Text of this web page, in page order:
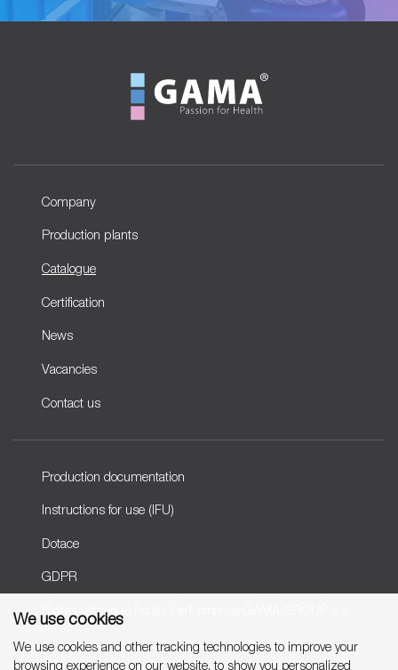
We use cookies
We use cookies and other tracking technologies to improve your
browsing experience on our website, to show you personalized
Company
Production plants
Catalogue
Certification
News
Vacancies
Contact us
Production documentation
Instructions for use (IFU)
Dotace
GDPR
Rights related to Faulty Performance GAMA GROUP a.s.